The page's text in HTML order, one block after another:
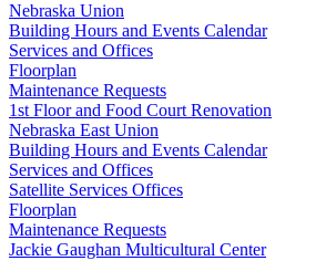
Nebraska Union
Building Hours and Events Calendar
Services and Offices
Floorplan
Maintenance Requests
1st Floor and Food Court Renovation
Nebraska East Union
Building Hours and Events Calendar
Services and Offices
Satellite Services Offices
Floorplan
Maintenance Requests
Jackie Gaughan Multicultural Center